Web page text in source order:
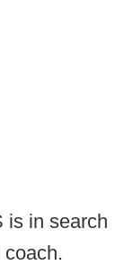
is in search